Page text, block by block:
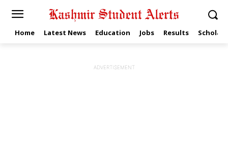
Home Latest News Education Jobs Results
ADVERTISEMENT